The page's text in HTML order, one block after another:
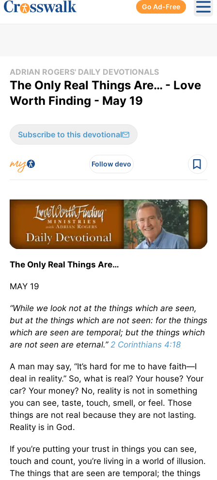
Go Ad-Free
ADRIAN ROGERS' DAILY DEVOTIONALS
The Only Real Things Are… - Love
Worth Finding - May 19
Subscribe to this devotional
Follow devo
The Only Real Things Are…
MAY 19
“While we look not at the things which are seen,
but at the things which are not seen: for the things
which are seen are temporal; but the things which
are not seen are eternal.” 2 Corinthians 4:18
A man may say, “It’s hard for me to have faith—I
deal in reality.” So, what is real? Your house? Your
car? Your money? No, reality is not in something
you can see, taste, touch, smell, or feel. Those
things are not real because they are not lasting.
Reality is in God.
If you’re putting your trust in things you can see,
touch and count, you’re living in a world of illusion.
The things that are seen are temporal; the things